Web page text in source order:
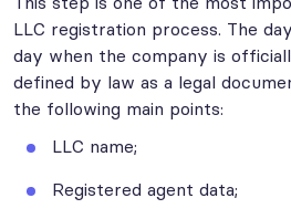
LLC registration process. The
day when the company is
defined by law as a legal
the following main points:
LLC name;
Registered agent data;